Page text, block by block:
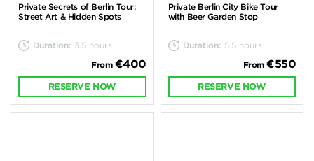
Private Secrets of Berlin Tour:
Street Art & Hidden Spots
Duration: 3.5 hours
From €400
RESERVE NOW
Private Berlin City Bike Tour
with Beer Garden Stop
Duration: 5.5 hours
From €550
RESERVE NOW